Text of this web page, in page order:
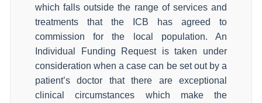
which falls outside the range of services and
treatments that the ICB has agreed to
commission for the local population. An
Individual Funding Request is taken under
consideration when a case can be set out by a
patient’s doctor that there are exceptional
clinical circumstances which make the